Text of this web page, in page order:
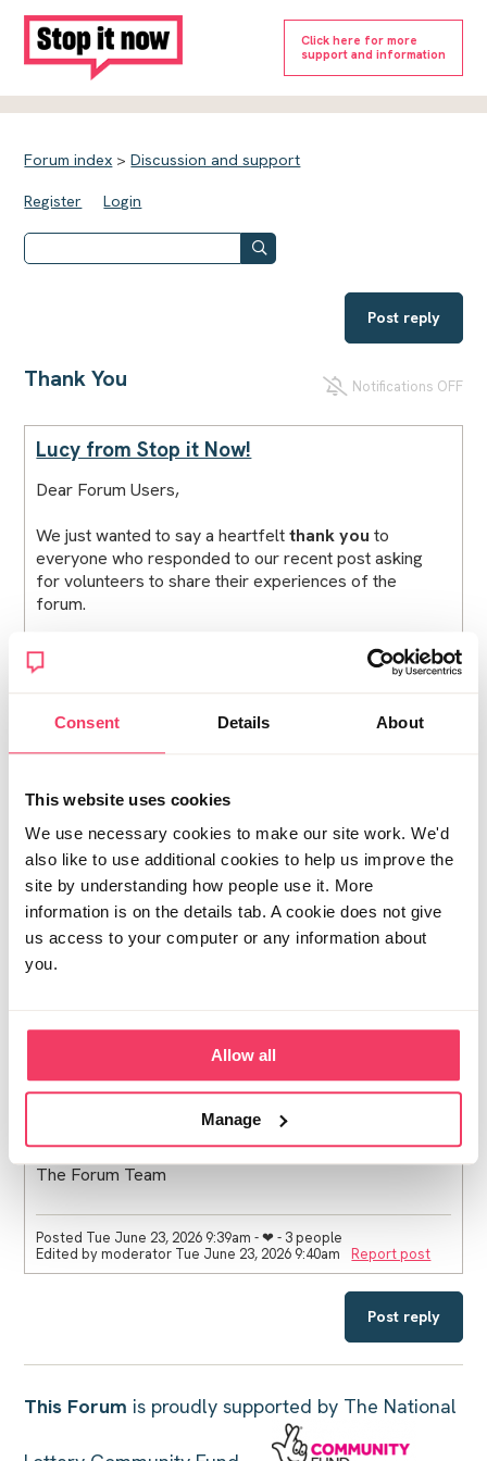
Consent Details About
This website uses cookies
We use necessary cookies to make our site work. We'd
also like to use additional cookies to help us improve the
site by understanding how people use it. More
information is on the details tab. A cookie does not give
us access to your computer or any information about
you.
Allow all
Manage
Click here for more
support and information
Forum index >Discussion and support
Register Login
Post reply
Thank You Notifications OFF
Lucy from Stop it Now!
Dear Forum Users,
We just wanted to say a heartfeltthank you to
everyone who responded to our recent post asking
for volunteers to share their experiences of the
forum.
The response was incredibly positive, and we were
truly moved by how many of you were willing to step
forward.
honesty and openness were powerful, and we were
really moved by your kindness and willingness to help
others in similar situations. We cannot overstate how
grateful we are for the time and trust you gave us —
we feel very lucky to have you in this community.
You know who you are — thank you.
deeper understanding of the support this space can
provide. That’s something really powerful.
Thank you all for helping to make this space what it is.
The Forum Team
Posted Tue June 23, 2026 9:39am - ❤︎ - 3 people
Edited by moderator Tue June 23, 2026 9:40am
Report post
Post reply
This Forum is proudly supported by The National